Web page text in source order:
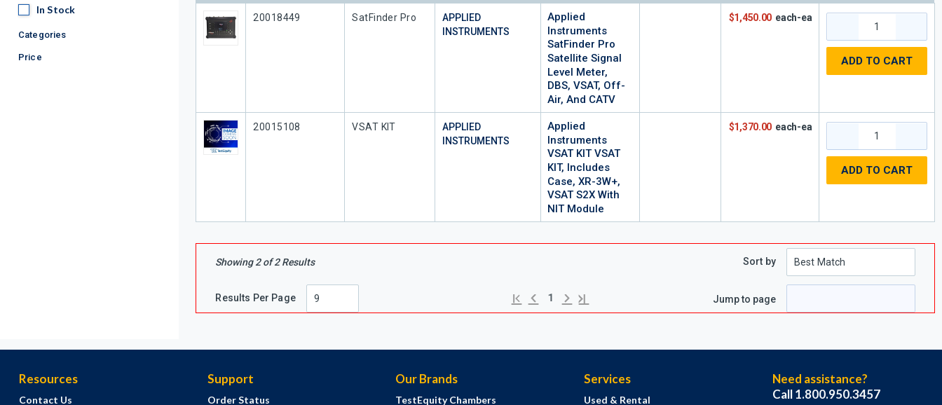
In StockIn Stock
Categories
Price
Our Part #
20018449 Mfr Part #
SatFinder Pro
APPLIED
INSTRUMENTS
Applied
Instruments
SatFinder Pro
Satellite Signal
Level Meter,
DBS, VSAT, Off-
Air, And CATV
$1,450.00 each-ea
ADD TO CART
Our Part #
20015108 Mfr Part #
VSAT KIT
APPLIED
INSTRUMENTS
Applied
Instruments
VSAT KIT VSAT
KIT, Includes
Case, XR-3W+,
VSAT S2X With
NIT Module
$1,370.00 each-ea
ADD TO CART
Showing2of2Results
Results Per Page First page
Previous page
1 Next page
Last page
Sort by
Jump to page
Resources
Contact Us
Support
Order Status
Our Brands
TestEquity Chambers
Services
Used & Rental
Need assistance?
Call 1.800.950.3457